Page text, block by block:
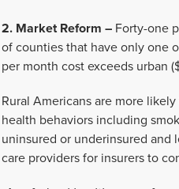
2. Market Reform – Forty-one
of counties that have only one
per month cost exceeds urban
Rural Americans are more
health behaviors including
uninsured or underinsured and
care providers for insurers to